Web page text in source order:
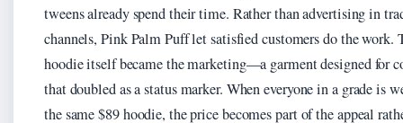
tweens already spend their time. Rather than advertising in
channels, Pink Palm Puff let satisfied customers do the work.
hoodie itself became the marketing—a garment designed for
that doubled as a status marker. When everyone in a grade is
the same $89 hoodie, the price becomes part of the appeal